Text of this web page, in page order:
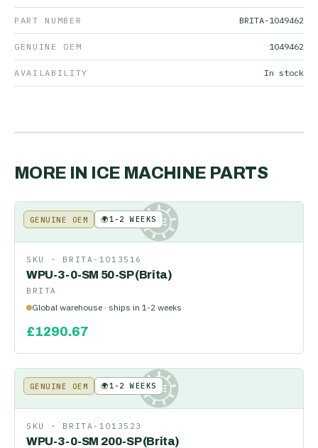
PART NUMBER BRITA-1049462
GENUINE OEM 1049462
AVAILABILITY In stock
MORE IN ICE MACHINE PARTS
KE
GENUINE OEM 🌍1-2 WEEKS
SKU · BRITA-1013516
WPU-3-0-SM 50-SP (Brita)
BRITA
Global warehouse · ships in 1-2 weeks
£1290.67
KE
GENUINE OEM 🌍1-2 WEEKS
SKU · BRITA-1013523
WPU-3-0-SM 200-SP (Brita)